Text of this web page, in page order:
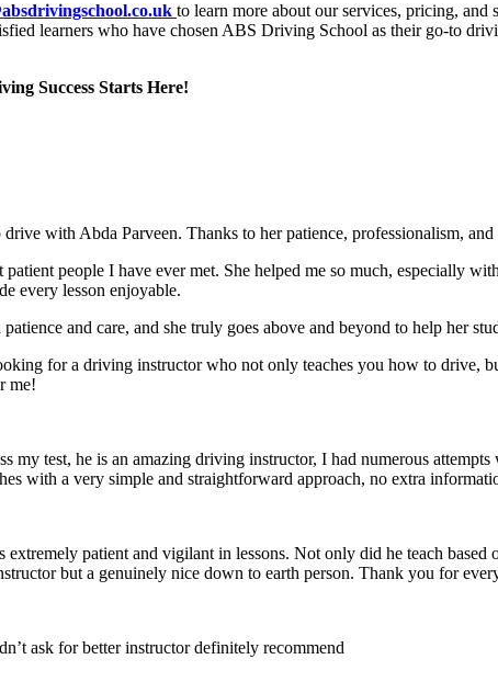
to learn more about our services, pricing,
learners who have chosen ABS Driving School as their go-to
Success Starts Here!
with Abda Parveen. Thanks to her patience, professionalism,
people I have ever met. She helped me so much, especially
every lesson enjoyable.
and care, and she truly goes above and beyond to help her
for a driving instructor who not only teaches you how to drive,
me!
my test, he is an amazing driving instructor, I had numerous
with a very simple and straightforward approach, no extra
patient and vigilant in lessons. Not only did he teach
but a genuinely nice down to earth person. Thank you for
ask for better instructor definitely recommend